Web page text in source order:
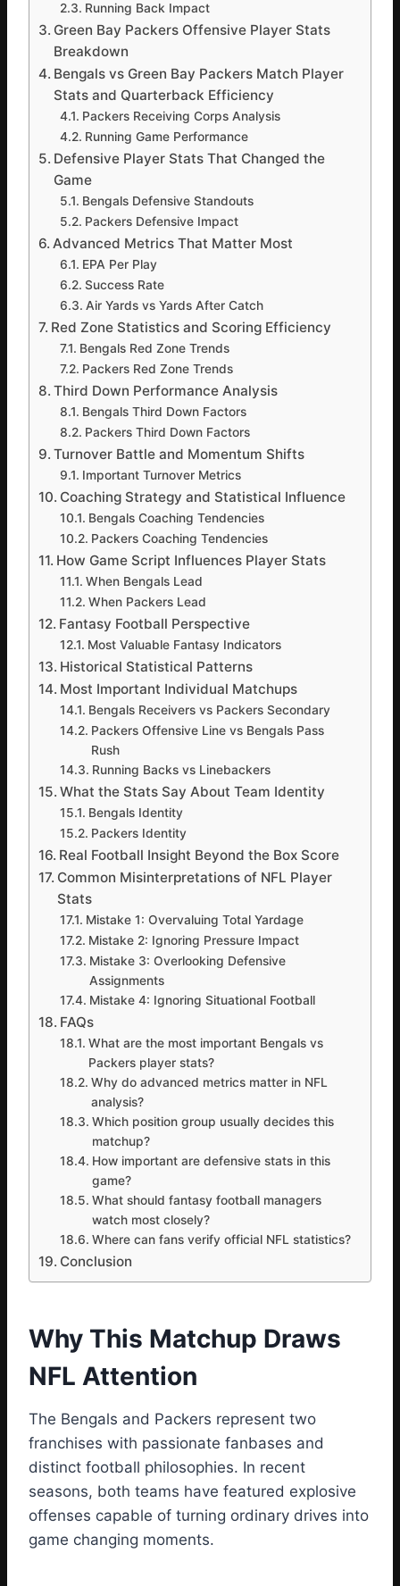
Running Back Impact
Green Bay Packers Offensive Player Stats
Breakdown
Bengals vs Green Bay Packers Match Player
Stats and Quarterback Efficiency
Packers Receiving Corps Analysis
Running Game Performance
Defensive Player Stats That Changed the
Game
Bengals Defensive Standouts
Packers Defensive Impact
Advanced Metrics That Matter Most
EPA Per Play
Success Rate
Air Yards vs Yards After Catch
Red Zone Statistics and Scoring Efficiency
Bengals Red Zone Trends
Packers Red Zone Trends
Third Down Performance Analysis
Bengals Third Down Factors
Packers Third Down Factors
Turnover Battle and Momentum Shifts
Important Turnover Metrics
Coaching Strategy and Statistical Influence
Bengals Coaching Tendencies
Packers Coaching Tendencies
How Game Script Influences Player Stats
When Bengals Lead
When Packers Lead
Fantasy Football Perspective
Most Valuable Fantasy Indicators
Historical Statistical Patterns
Most Important Individual Matchups
Bengals Receivers vs Packers Secondary
Packers Offensive Line vs Bengals Pass
Rush
Running Backs vs Linebackers
What the Stats Say About Team Identity
Bengals Identity
Packers Identity
Real Football Insight Beyond the Box Score
Common Misinterpretations of NFL Player
Stats
Mistake 1: Overvaluing Total Yardage
Mistake 2: Ignoring Pressure Impact
Mistake 3: Overlooking Defensive
Assignments
Mistake 4: Ignoring Situational Football
FAQs
What are the most important Bengals vs
Packers player stats?
Why do advanced metrics matter in NFL
analysis?
Which position group usually decides this
matchup?
How important are defensive stats in this
game?
What should fantasy football managers
watch most closely?
Where can fans verify official NFL statistics?
Conclusion
Why This Matchup Draws
NFL Attention
The Bengals and Packers represent two
franchises with passionate fanbases and
distinct football philosophies. In recent
seasons, both teams have featured explosive
offenses capable of turning ordinary drives into
game changing moments.